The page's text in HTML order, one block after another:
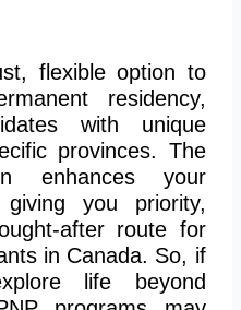
flexible option to
residency,
with unique
provinces. The
enhances your
you priority,
after route for
in Canada. So, if
life beyond